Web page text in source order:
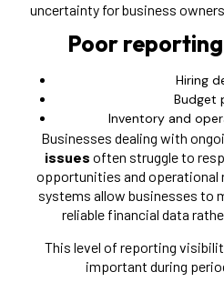
uncertainty for business
Poor
Hiring
Budget
Inventory and
Businesses dealing with
issues often struggle to
opportunities and operational
systems allow businesses to
reliable financial data
This level of reporting
important during